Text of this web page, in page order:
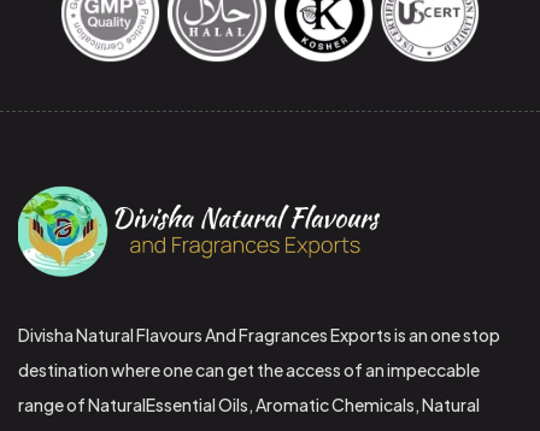
Divisha Natural Flavours And Fragrances Exports is an one stop
destination where one can get the access of an impeccable
range of NaturalEssential Oils, Aromatic Chemicals, Natural